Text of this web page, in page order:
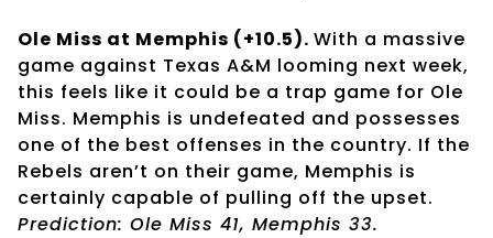
Ole Miss at Memphis (+10.5). With a massive
game against Texas A&M looming next week,
this feels like it could be a trap game for Ole
Miss. Memphis is undefeated and possesses
one of the best offenses in the country. If the
Rebels aren’t on their game, Memphis is
certainly capable of pulling off the upset.
Prediction: Ole Miss 41, Memphis 33.